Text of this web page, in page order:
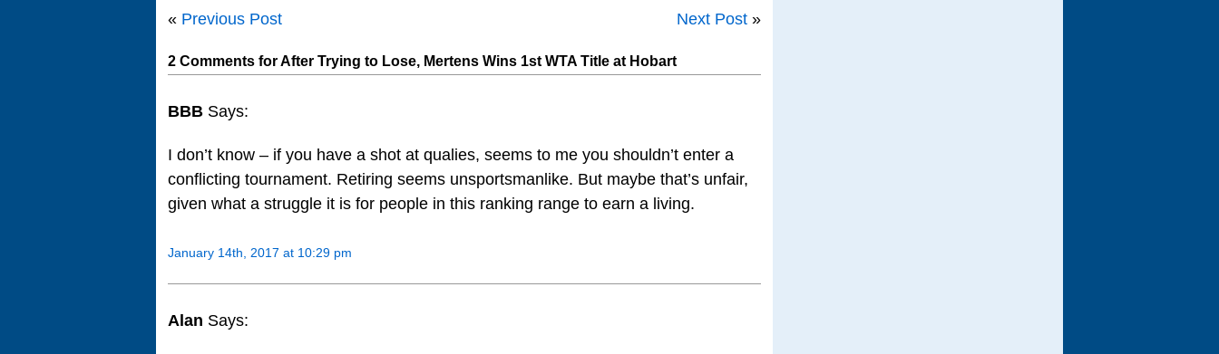
« Previous Post Next Post »
2 Comments for After Trying to Lose, Mertens Wins 1st WTA Title at Hobart
BBB Says:
I don’t know – if you have a shot at qualies, seems to me you shouldn’t enter a
conflicting tournament. Retiring seems unsportsmanlike. But maybe that’s unfair,
given what a struggle it is for people in this ranking range to earn a living.
January 14th, 2017 at 10:29 pm
Alan Says: